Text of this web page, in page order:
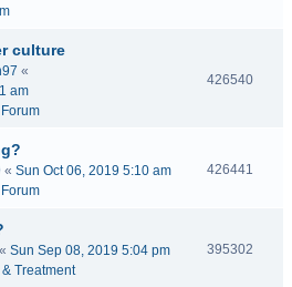
culture
«
am
426540
« Sun Oct 06, 2019 5:10 am
426441
« Sun Sep 08, 2019 5:04 pm
Treatment
395302